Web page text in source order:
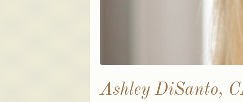
Ashley DiSanto,